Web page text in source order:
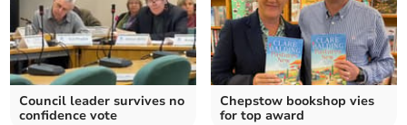
Council leader survives no
confidence vote
Chepstow bookshop vies
for top award